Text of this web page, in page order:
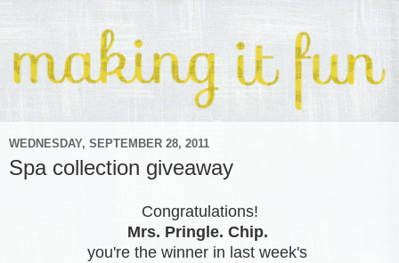
WEDNESDAY, SEPTEMBER 28, 2011
Spa collection giveaway
Congratulations!
Mrs. Pringle. Chip.
you're the winner in last week's